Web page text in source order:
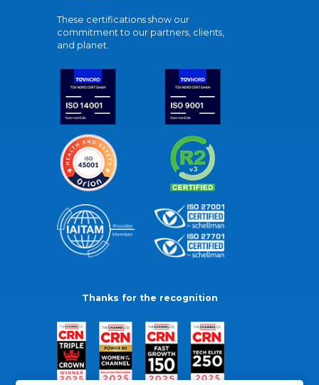
These certifications show our
commitment to our partners, clients,
and planet.
Thanks for the recognition